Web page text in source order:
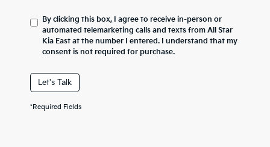
By clicking this box, I agree to receive in-person or
automated telemarketing calls and texts from All Star
Kia East at the number I entered. I understand that my
consent is not required for purchase.
Let's Talk
*Required Fields